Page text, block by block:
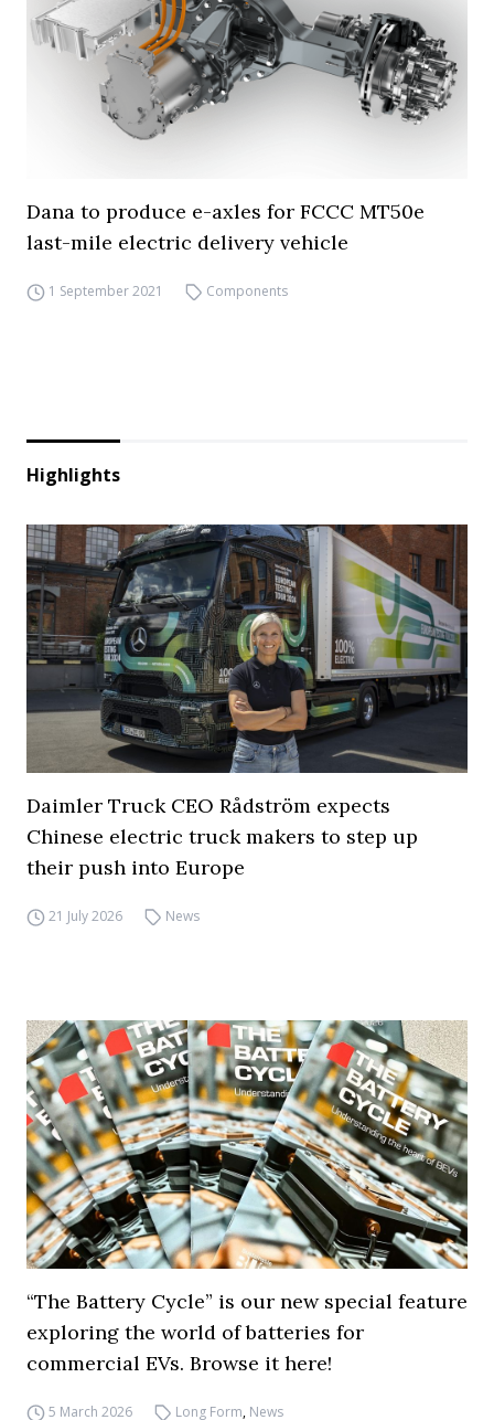
Dana to produce e-axles for FCCC MT50e
last-mile electric delivery vehicle
1 September 2021 Components
Highlights
Daimler Truck CEO Rådström expects
Chinese electric truck makers to step up
their push into Europe
21 July 2026 News
“The Battery Cycle” is our new special feature
exploring the world of batteries for
commercial EVs. Browse it here!
5 March 2026 Long Form, News